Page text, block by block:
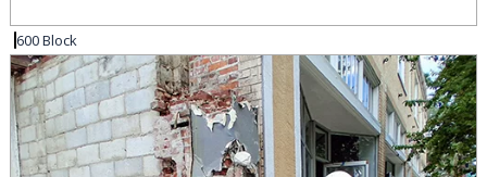
600 Block